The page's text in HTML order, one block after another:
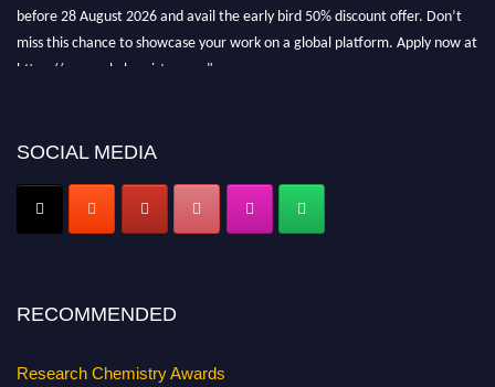
before 28 August 2026 and avail the early bird 50% discount offer. Don’t
miss this chance to showcase your work on a global platform. Apply now at
https://researchchemistry.org."
Register early bird
and secure your spot at the conference.
SOCIAL MEDIA
RECOMMENDED
Research Chemistry Awards